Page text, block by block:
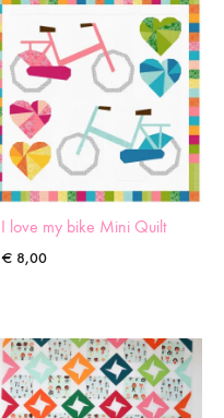
I love my bike Mini Quilt
€ 8,00